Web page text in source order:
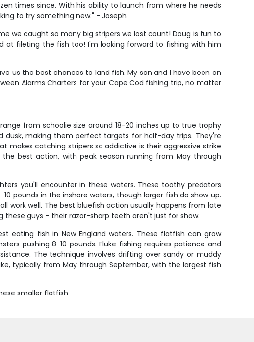
times since. With his ability to launch from where he needs
to try something new." - Joseph
we caught so many big stripers we lost count! Doug is fun to
at fileting the fish too! I'm looking forward to fishing with him
us the best chances to land fish. My son and I have been on
Alarms Charters for your Cape Cod fishing trip, no matter
from schoolie size around 18-20 inches up to true trophy
dusk, making them perfect targets for half-day trips. They're
catching stripers so addictive is their aggressive strike
best action, with peak season running from May through
you'll encounter in these waters. These toothy predators
pounds in the inshore waters, though larger fish do show up.
work well. The best bluefish action usually happens from late
these guys – their razor-sharp teeth aren't just for show.
eating fish in New England waters. These flatfish can grow
pushing 8-10 pounds. Fluke fishing requires patience and
The technique involves drifting over sandy or muddy
typically from May through September, with the largest fish
smaller flatfish